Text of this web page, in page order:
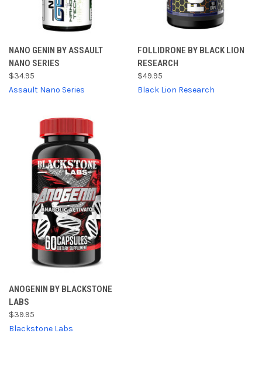
NANO GENIN BY ASSAULT
NANO SERIES
$34.95
Assault Nano Series
FOLLIDRONE BY BLACK LION
RESEARCH
$49.95
Black Lion Research
ANOGENIN BY BLACKSTONE
LABS
$39.95
Blackstone Labs